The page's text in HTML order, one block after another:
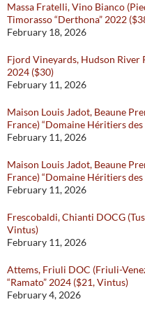
Massa Fratelli, Vino Bianco
Timorasso “Derthona” 2022
February 18, 2026
Fjord Vineyards, Hudson River
2024 ($30)
February 11, 2026
Maison Louis Jadot, Beaune
France) “Domaine Héritiers
February 11, 2026
Maison Louis Jadot, Beaune
France) “Domaine Héritiers
February 11, 2026
Frescobaldi, Chianti DOCG
Vintus)
February 11, 2026
Attems, Friuli DOC (Friuli-
“Ramato” 2024 ($21, Vintus)
February 4, 2026